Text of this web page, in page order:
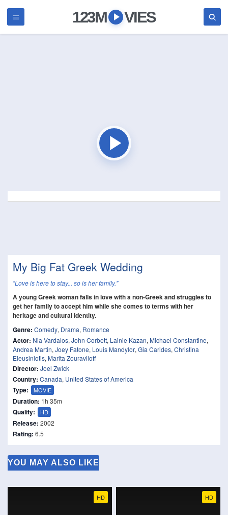
123M VIES
My Big Fat Greek Wedding
"Love is here to stay... so is her family."
A young Greek woman falls in love with a non-Greek and struggles to
get her family to accept him while she comes to terms with her
heritage and cultural identity.
Genre: Comedy, Drama, Romance
Actor: Nia Vardalos, John Corbett, Lainie Kazan, Michael Constantine,
Andrea Martin, Joey Fatone, Louis Mandylor, Gia Carides, Christina
Eleusiniotis, Marita Zouravlioff
Director: Joel Zwick
Country: Canada, United States of America
Type: MOVIE
Duration: 1h 35m
Quality: HD
Release: 2002
Rating: 6.5
YOU MAY ALSO LIKE
HD HD